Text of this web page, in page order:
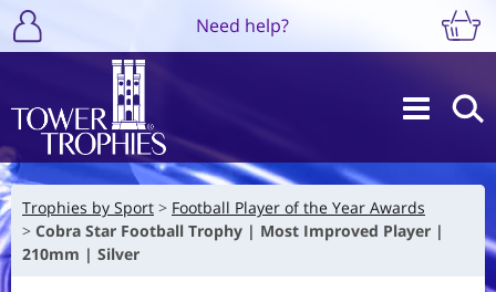
Need help?
Trophies by Sport
Football Player of the Year Awards
Cobra Star Football Trophy | Most Improved Player |
210mm | Silver